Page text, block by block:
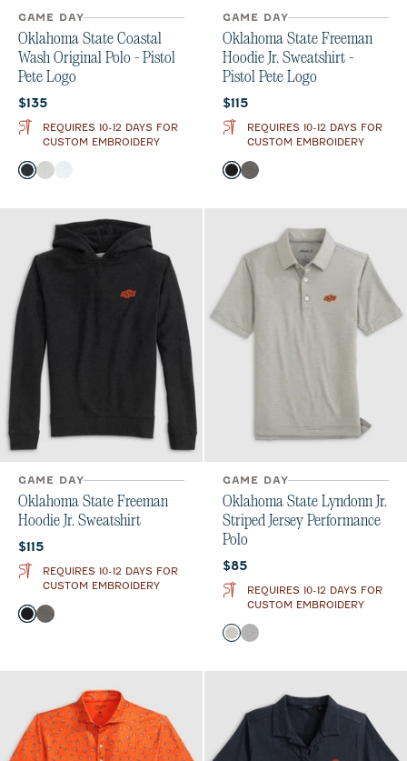
GAME DAY
Oklahoma State Coastal
Wash Original Polo - Pistol
Pete Logo
Current price:
$135
REQUIRES 10-12 DAYS FOR
CUSTOM EMBROIDERY
Color
BlackLight Gray
GAME DAY
Oklahoma State Freeman
Hoodie Jr. Sweatshirt -
Pistol Pete Logo
Current price:
$115
REQUIRES 10-12 DAYS FOR
CUSTOM EMBROIDERY
Color
BlackMeteor
GAME DAY
Oklahoma State Freeman
Hoodie Jr. Sweatshirt
Current price:
$115
REQUIRES 10-12 DAYS FOR
CUSTOM EMBROIDERY
Color
BlackMeteor
GAME DAY
Oklahoma State Lyndonn Jr.
Striped Jersey Performance
Polo
Current price:
$85
REQUIRES 10-12 DAYS FOR
CUSTOM EMBROIDERY
Color
MeteorCharcoal